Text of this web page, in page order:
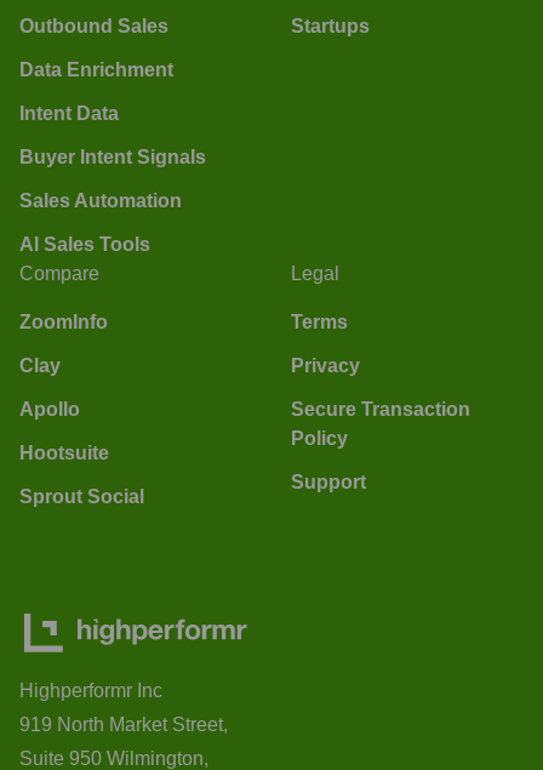
Outbound Sales
Data Enrichment
Intent Data
Buyer Intent Signals
Sales Automation
AI Sales Tools
Startups
Compare
ZoomInfo
Clay
Apollo
Hootsuite
Sprout Social
Legal
Terms
Privacy
Secure Transaction
Policy
Support
Highperformr Inc
919 North Market Street,
Suite 950 Wilmington,